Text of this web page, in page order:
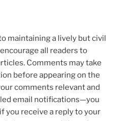
maintaining a lively but civil
all readers to
Comments may take
before appearing on the
comments relevant and
email notifications—you
you receive a reply to your